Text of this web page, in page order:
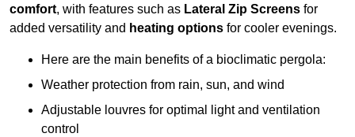
comfort, with features such as Lateral Zip Screens for
added versatility and heating options for cooler evenings.
Here are the main benefits of a bioclimatic pergola:
Weather protection from rain, sun, and wind
Adjustable louvres for optimal light and ventilation
control